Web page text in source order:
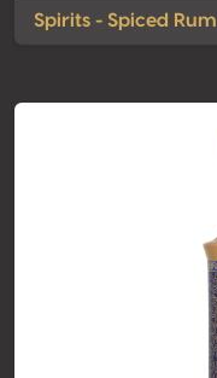
Spirits - Spiced Rum